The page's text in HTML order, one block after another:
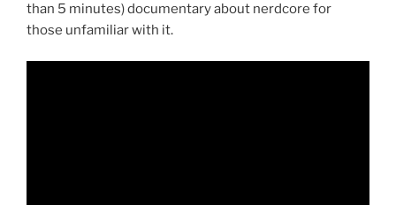
than 5 minutes) documentary about nerdcore for
those unfamiliar with it.